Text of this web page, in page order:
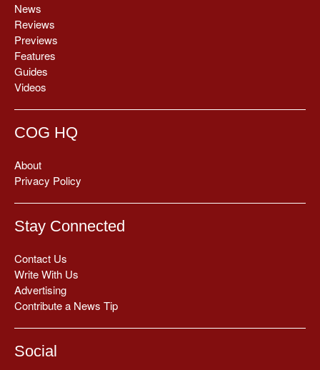
News
Reviews
Previews
Features
Guides
Videos
COG HQ
About
Privacy Policy
Stay Connected
Contact Us
Write With Us
Advertising
Contribute a News Tip
Social